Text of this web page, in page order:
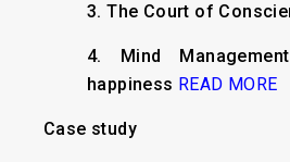
3. The Court of
4. Mind
happiness READ MORE
Case study